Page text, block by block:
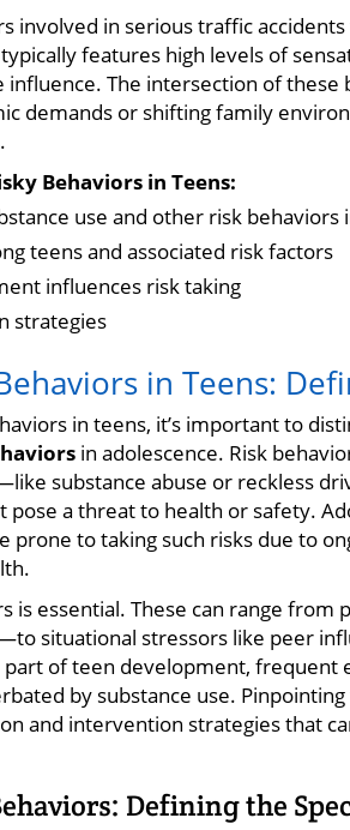
involved in serious traffic
features high levels of
The intersection of these
demands or shifting family
Behaviors in Teens:
use and other risk behaviors
teens and associated risk factors
influences risk taking
strategies
in Teens:
in teens, it’s important to
in adolescence. Risk
substance abuse or reckless
a threat to health or safety.
to taking such risks due to
is essential. These can range
situational stressors like peer
of teen development, frequent
by substance use.
and intervention strategies that
Defining the